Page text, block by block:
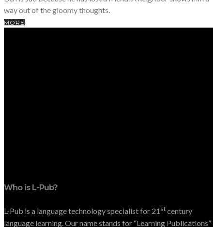
way out of the gloomy thoughts.
MORE
Who is L-Pub?
L-Pub is a language technology specialist for 21stcentury
language learning. Our name stands for “Learning Publications”